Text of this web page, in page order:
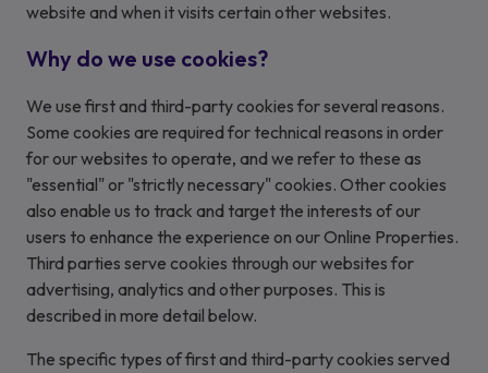
website and when it visits certain other websites.
Why do we use cookies?
We use first and third-party cookies for several reasons.
Some cookies are required for technical reasons in order
for our websites to operate, and we refer to these as
"essential" or "strictly necessary" cookies. Other cookies
also enable us to track and target the interests of our
users to enhance the experience on our Online Properties.
Third parties serve cookies through our websites for
advertising, analytics and other purposes. This is
described in more detail below.
The specific types of first and third-party cookies served